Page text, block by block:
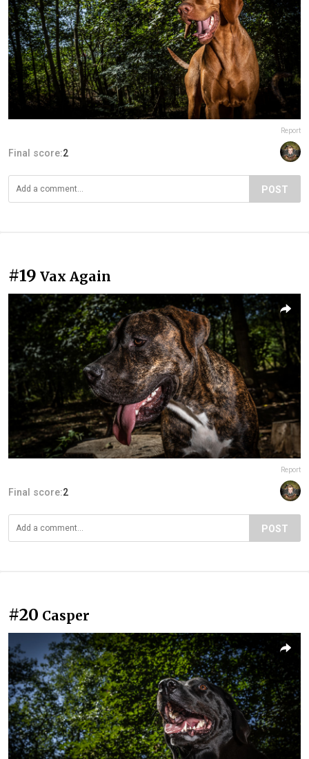
Report
Final score:2
POST
#19 Vax Again
Report
Final score:2
POST
#20 Casper